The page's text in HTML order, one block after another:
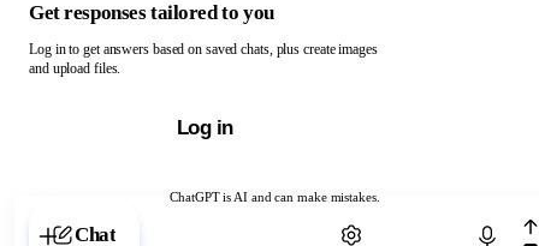
ChatGPT is AI and can make mistakes.
Chat with ChatGPT
Get responses tailored to you
Log in to get answers based on saved chats, plus create images
and upload files.
Log in
Chat